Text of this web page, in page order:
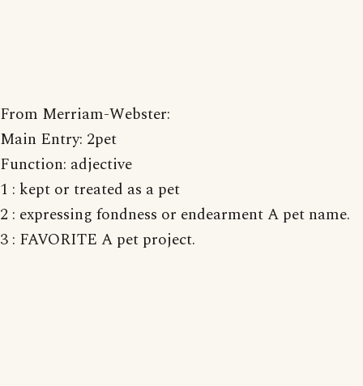
From Merriam-Webster:
Main Entry: 2pet
Function: adjective
1 : kept or treated as a pet
2 : expressing fondness or endearment A pet name.
3 : FAVORITE A pet project.